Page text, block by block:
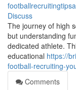
Discuss
The journey of high
but understanding
dedicated athlete.
educational https://
football-recruiting-
Comments